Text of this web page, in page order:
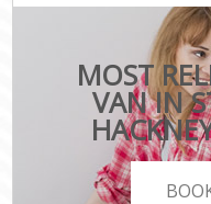
MOST
VAN IN